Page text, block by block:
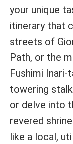
your unique
itinerary that
streets of
Path, or the
Fushimi Inari-
towering
or delve into
revered
like a local,